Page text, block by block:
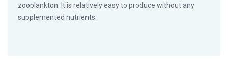
zooplankton. It is relatively easy to produce without any
supplemented nutrients.